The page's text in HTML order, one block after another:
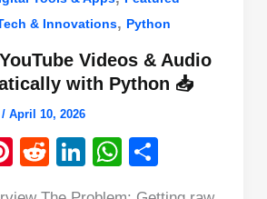
& Innovations, Python
Videos & Audio
with Python 📥
/ April 10, 2026
Pi
R
Li
W